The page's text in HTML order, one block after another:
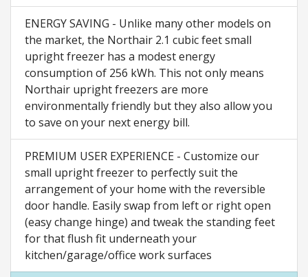
ENERGY SAVING - Unlike many other models on
the market, the Northair 2.1 cubic feet small
upright freezer has a modest energy
consumption of 256 kWh. This not only means
Northair upright freezers are more
environmentally friendly but they also allow you
to save on your next energy bill.
PREMIUM USER EXPERIENCE - Customize our
small upright freezer to perfectly suit the
arrangement of your home with the reversible
door handle. Easily swap from left or right open
(easy change hinge) and tweak the standing feet
for that flush fit underneath your
kitchen/garage/office work surfaces